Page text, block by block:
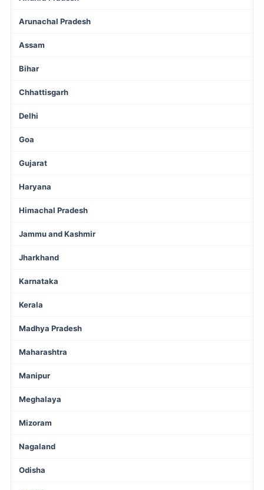
Arunachal Pradesh
Assam
Bihar
Chhattisgarh
Delhi
Goa
Gujarat
Haryana
Himachal Pradesh
Jammu and Kashmir
Jharkhand
Karnataka
Kerala
Madhya Pradesh
Maharashtra
Manipur
Meghalaya
Mizoram
Nagaland
Odisha